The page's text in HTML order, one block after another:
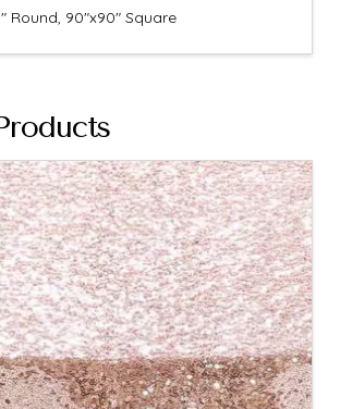
Round, 90"x90" Square